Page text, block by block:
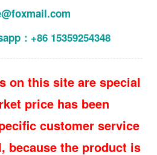
：+86 15359254348
on this site are special
price has been
customer service
because the product is